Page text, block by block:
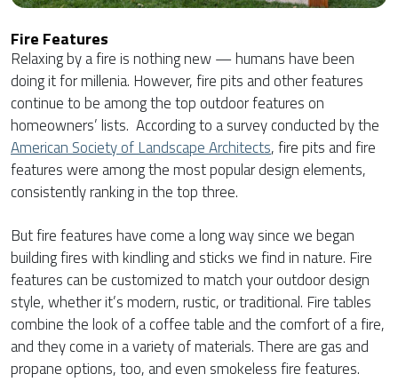
Fire Features
Relaxing by a fire is nothing new — humans have been
doing it for millenia. However, fire pits and other features
continue to be among the top outdoor features on
homeowners’ lists. According to a survey conducted by the
American Society of Landscape Architects, fire pits and fire
features were among the most popular design elements,
consistently ranking in the top three.
But fire features have come a long way since we began
building fires with kindling and sticks we find in nature. Fire
features can be customized to match your outdoor design
style, whether it’s modern, rustic, or traditional. Fire tables
combine the look of a coffee table and the comfort of a fire,
and they come in a variety of materials. There are gas and
propane options, too, and even smokeless fire features.